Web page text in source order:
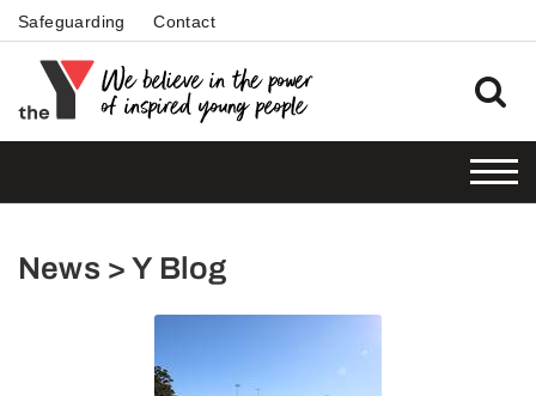
Safeguarding Contact
News > Y Blog